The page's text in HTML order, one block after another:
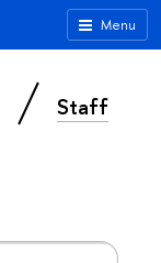
Menu
Staff